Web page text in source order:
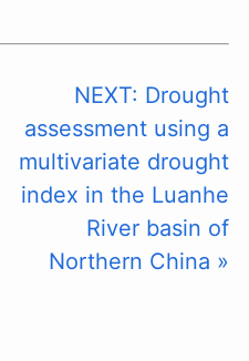
NEXT: Drought
assessment using a
multivariate drought
index in the Luanhe
River basin of
Northern China »